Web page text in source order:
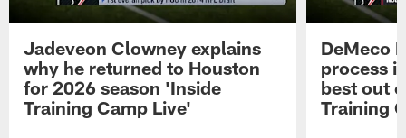
Jadeveon Clowney explains
why he returned to Houston
for 2026 season 'Inside
Training Camp Live'
DeMeco
process
best out
Training